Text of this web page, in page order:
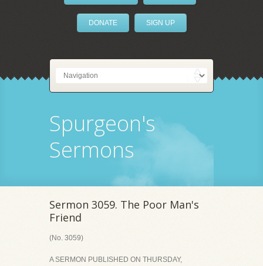
DONATE SIGN UP
Spurgeon's
Sermons
Sermon 3059. The Poor Man's
Friend
(No. 3059)
A SERMON PUBLISHED ON THURSDAY,